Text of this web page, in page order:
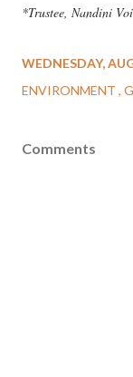
*Trustee, Nandini
WEDNESDAY,
ENVIRONMENT
Comments